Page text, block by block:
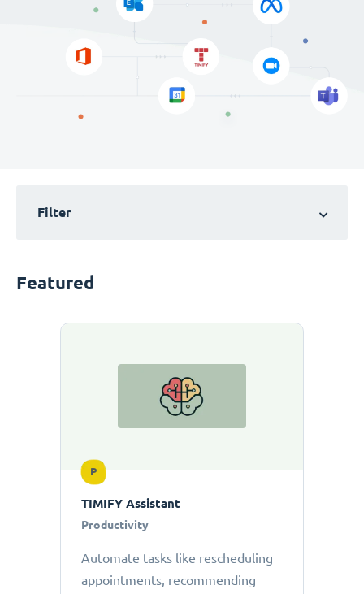
Filter
Featured
P
TIMIFY Assistant
Productivity
Automate tasks like rescheduling
appointments, recommending